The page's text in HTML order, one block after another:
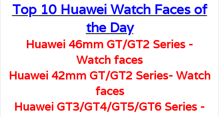
Top 10 Huawei Watch Faces of
the Day
Huawei 46mm GT/GT2 Series -
Watch faces
Huawei 42mm GT/GT2 Series- Watch
faces
Huawei GT3/GT4/GT5/GT6 Series -